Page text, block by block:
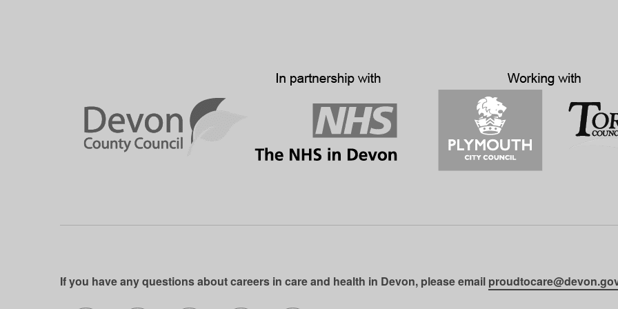
If you have any questions about careers in care and health in Devon, please email